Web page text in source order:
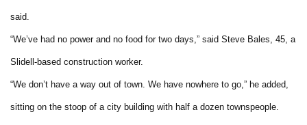
said.
“We’ve had no power and no food for two days,” said Steve Bales, 45, a
Slidell-based construction worker.
“We don’t have a way out of town. We have nowhere to go,” he added,
sitting on the stoop of a city building with half a dozen townspeople.